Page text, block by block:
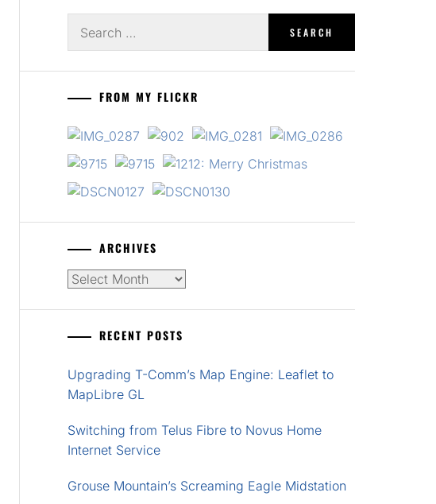
for:
FROM MY FLICKR
ARCHIVES
Archives
RECENT POSTS
Upgrading T-Comm’s Map Engine: Leaflet to
MapLibre GL
Switching from Telus Fibre to Novus Home
Internet Service
Grouse Mountain’s Screaming Eagle Midstation